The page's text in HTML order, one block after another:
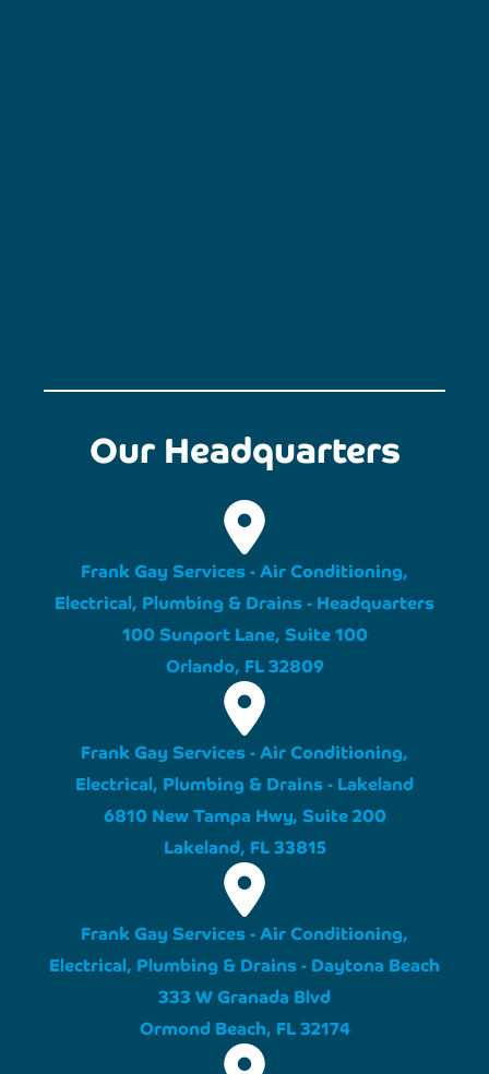
Our Headquarters
Frank Gay Services - Air Conditioning,
Electrical, Plumbing & Drains - Headquarters
100 Sunport Lane, Suite 100
Orlando, FL 32809
Frank Gay Services - Air Conditioning,
Electrical, Plumbing & Drains - Lakeland
6810 New Tampa Hwy, Suite 200
Lakeland, FL 33815
Frank Gay Services - Air Conditioning,
Electrical, Plumbing & Drains - Daytona Beach
333 W Granada Blvd
Ormond Beach, FL 32174